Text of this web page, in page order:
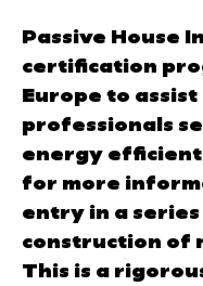
Passive House
certification
Europe to
professionals
energy efficient
for more
entry in a
construction of
This is a